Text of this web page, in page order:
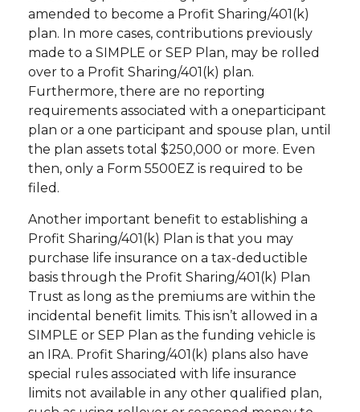
amended to become a Profit Sharing/401(k)
plan. In more cases, contributions previously
made to a SIMPLE or SEP Plan, may be rolled
over to a Profit Sharing/401(k) plan.
Furthermore, there are no reporting
requirements associated with a oneparticipant
plan or a one participant and spouse plan, until
the plan assets total $250,000 or more. Even
then, only a Form 5500EZ is required to be
filed.
Another important benefit to establishing a
Profit Sharing/401(k) Plan is that you may
purchase life insurance on a tax-deductible
basis through the Profit Sharing/401(k) Plan
Trust as long as the premiums are within the
incidental benefit limits. This isn’t allowed in a
SIMPLE or SEP Plan as the funding vehicle is
an IRA. Profit Sharing/401(k) plans also have
special rules associated with life insurance
limits not available in any other qualified plan,